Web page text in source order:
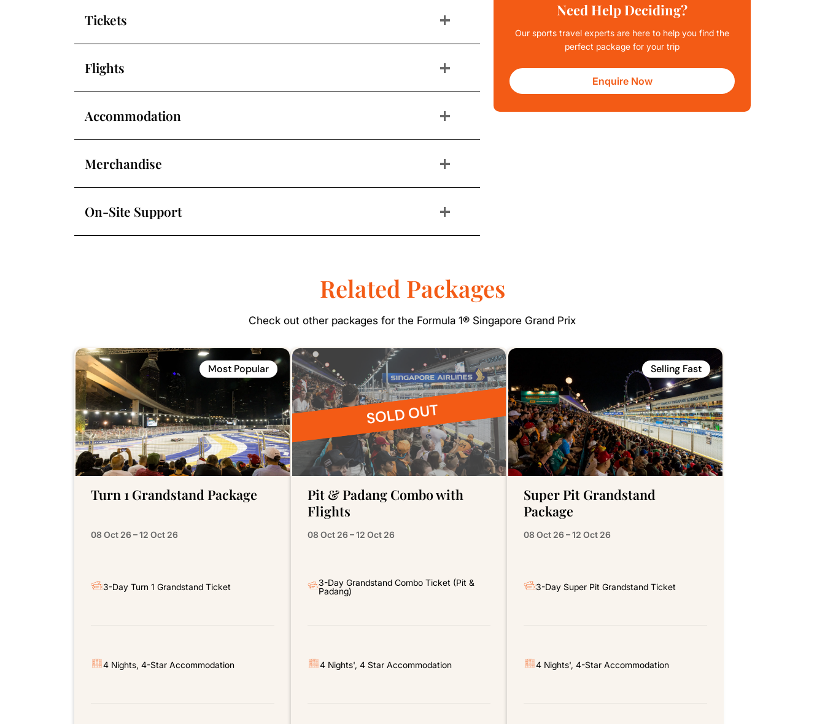
Tickets +
Flights +
Accommodation +
Merchandise +
On-Site Support +
Need Help Deciding?
Our sports travel experts are here to help you find the
perfect package for your trip
Enquire Now
Related Packages
Check out other packages for the Formula 1® Singapore Grand Prix
Most Popular
Turn 1 Grandstand Package
08 Oct 26 – 12 Oct 26
3-Day Turn 1 Grandstand Ticket
4 Nights, 4-Star Accommodation
SOLD OUT
Pit & Padang Combo with
Flights
08 Oct 26 – 12 Oct 26
3-Day Grandstand Combo Ticket (Pit &
Padang)
4 Nights', 4 Star Accommodation
Selling Fast
Super Pit Grandstand
Package
08 Oct 26 – 12 Oct 26
3-Day Super Pit Grandstand Ticket
4 Nights', 4-Star Accommodation